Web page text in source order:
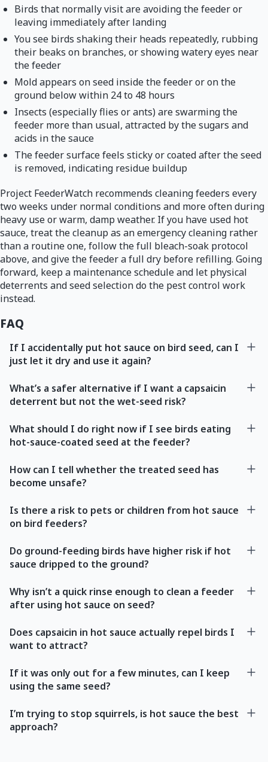
Birds that normally visit are avoiding the feeder or
leaving immediately after landing
You see birds shaking their heads repeatedly, rubbing
their beaks on branches, or showing watery eyes near
the feeder
Mold appears on seed inside the feeder or on the
ground below within 24 to 48 hours
Insects (especially flies or ants) are swarming the
feeder more than usual, attracted by the sugars and
acids in the sauce
The feeder surface feels sticky or coated after the seed
is removed, indicating residue buildup
Project FeederWatch recommends cleaning feeders every
two weeks under normal conditions and more often during
heavy use or warm, damp weather. If you have used hot
sauce, treat the cleanup as an emergency cleaning rather
than a routine one, follow the full bleach-soak protocol
above, and give the feeder a full dry before refilling. Going
forward, keep a maintenance schedule and let physical
deterrents and seed selection do the pest control work
instead.
FAQ
If I accidentally put hot sauce on bird seed, can I
just let it dry and use it again?
What’s a safer alternative if I want a capsaicin
deterrent but not the wet-seed risk?
What should I do right now if I see birds eating
hot-sauce-coated seed at the feeder?
How can I tell whether the treated seed has
become unsafe?
Is there a risk to pets or children from hot sauce
on bird feeders?
Do ground-feeding birds have higher risk if hot
sauce dripped to the ground?
Why isn’t a quick rinse enough to clean a feeder
after using hot sauce on seed?
Does capsaicin in hot sauce actually repel birds I
want to attract?
If it was only out for a few minutes, can I keep
using the same seed?
I’m trying to stop squirrels, is hot sauce the best
approach?